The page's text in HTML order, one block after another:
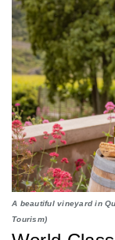
A beautiful vineyard in
Tourism)